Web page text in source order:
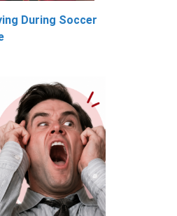
During Soccer